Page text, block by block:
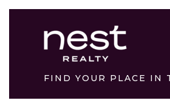
FIND YOUR PLACE IN